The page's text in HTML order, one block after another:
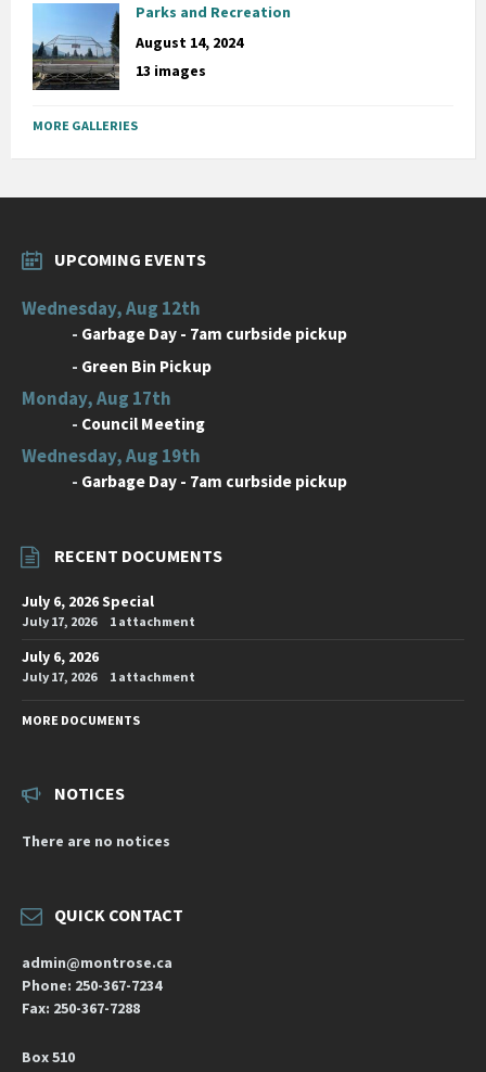
Parks and Recreation
August 14, 2024
13 images
MORE GALLERIES
UPCOMING EVENTS
Wednesday, Aug 12th
- Garbage Day - 7am curbside pickup
- Green Bin Pickup
Monday, Aug 17th
- Council Meeting
Wednesday, Aug 19th
- Garbage Day - 7am curbside pickup
RECENT DOCUMENTS
July 6, 2026 Special
July 17, 2026 1 attachment
July 6, 2026
July 17, 2026 1 attachment
MORE DOCUMENTS
NOTICES
There are no notices
QUICK CONTACT
admin@montrose.ca
Phone: 250-367-7234
Fax: 250-367-7288
Box 510